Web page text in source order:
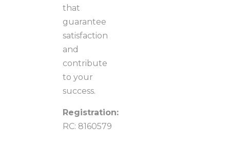
that
guarantee
satisfaction
and
contribute
to your
success.
Registration:
RC: 8160579